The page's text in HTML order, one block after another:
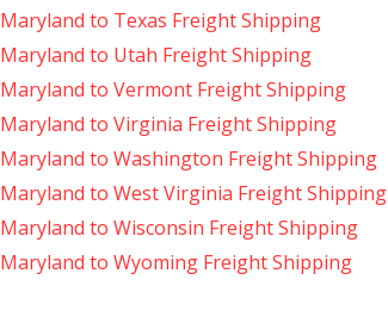
Maryland to Texas Freight Shipping
Maryland to Utah Freight Shipping
Maryland to Vermont Freight Shipping
Maryland to Virginia Freight Shipping
Maryland to Washington Freight Shipping
Maryland to West Virginia Freight Shipping
Maryland to Wisconsin Freight Shipping
Maryland to Wyoming Freight Shipping